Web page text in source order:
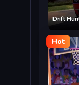
Drift
Hot